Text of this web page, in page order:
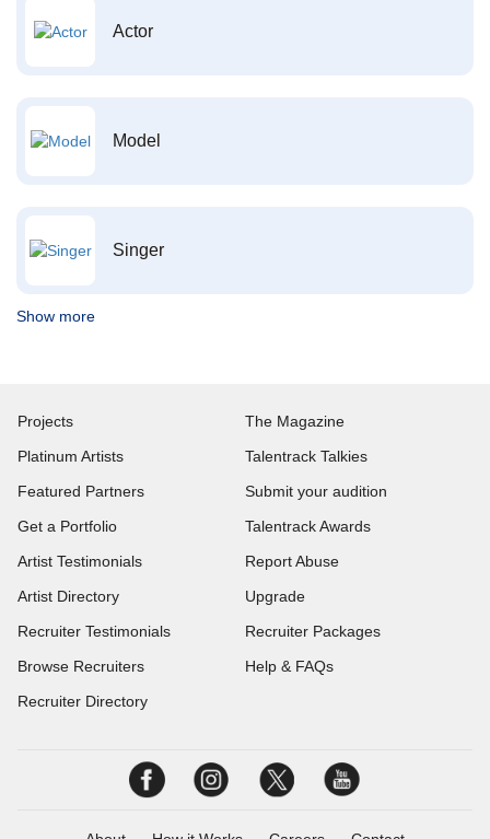
Actor
Model
Singer
Show more
Projects
Platinum Artists
Featured Partners
Get a Portfolio
Artist Testimonials
Artist Directory
Recruiter Testimonials
Browse Recruiters
Recruiter Directory
The Magazine
Talentrack Talkies
Submit your audition
Talentrack Awards
Report Abuse
Upgrade
Recruiter Packages
Help & FAQs